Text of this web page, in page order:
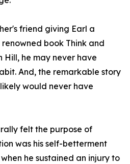
friend giving Earl a
book Think and
Hill, he may never have
And, the remarkable story
would never have
felt the purpose of
was his self-betterment
he sustained an injury to